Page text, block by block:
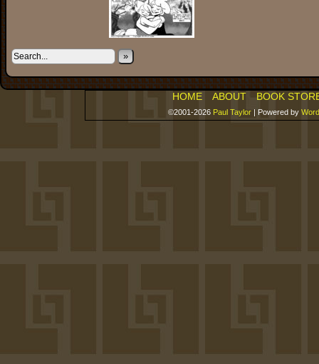
»
HOME ABOUT BOOK
©2001-2026 Paul Taylor | Powered by